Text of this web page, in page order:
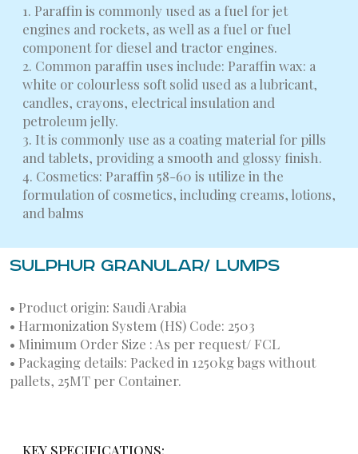
1. Paraffin is commonly used as a fuel for jet
engines and rockets, as well as a fuel or fuel
component for diesel and tractor engines.
2. Common paraffin uses include: Paraffin wax: a
white or colourless soft solid used as a lubricant,
candles, crayons, electrical insulation and
petroleum jelly.
3. It is commonly use as a coating material for pills
and tablets, providing a smooth and glossy finish.
4. Cosmetics: Paraffin 58-60 is utilize in the
formulation of cosmetics, including creams, lotions,
and balms
SULPHUR GRANULAR/ LUMPS
• Product origin: Saudi Arabia
• Harmonization System (HS) Code: 2503
• Minimum Order Size : As per request/ FCL
• Packaging details: Packed in 1250kg bags without
pallets, 25MT per Container.
KEY SPECIFICATIONS: